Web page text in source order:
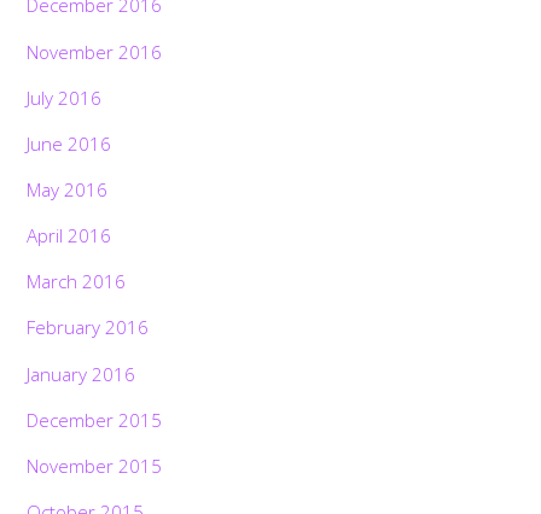
December 2016
November 2016
July 2016
June 2016
May 2016
April 2016
March 2016
February 2016
January 2016
December 2015
November 2015